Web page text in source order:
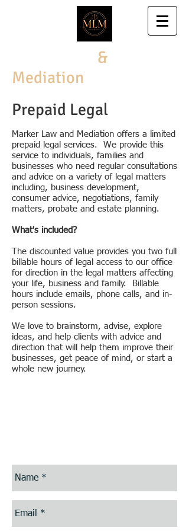
&
Mediation
Prepaid Legal
Marker Law and Mediation ​ offers a limited
prepaid legal services. We provide this
service to individuals, families and
businesses who need regular consultations
and advice on a variety of legal matters
including, business development,
consumer advice, negotiations, family
matters, probate and estate planning.
What's included?
The discounted value provides you two full
billable hours of legal access to our office
for direction in the legal matters affecting
your life, business and family. Billable
hours include emails, phone calls, and in-
person sessions.
We love to brainstorm, advise, explore
ideas, and help clients with advice and
direction that will help them improve their
businesses, get peace of mind, or start a
whole new journey.